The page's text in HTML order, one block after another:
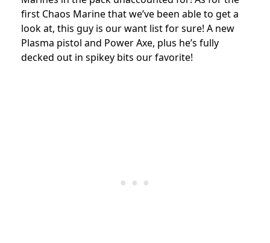
first Chaos Marine that we’ve been able to get a
look at, this guy is our want list for sure! A new
Plasma pistol and Power Axe, plus he’s fully
decked out in spikey bits our favorite!